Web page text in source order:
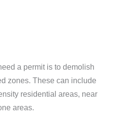
a permit is to demolish
zones. These can include
residential areas, near
areas.